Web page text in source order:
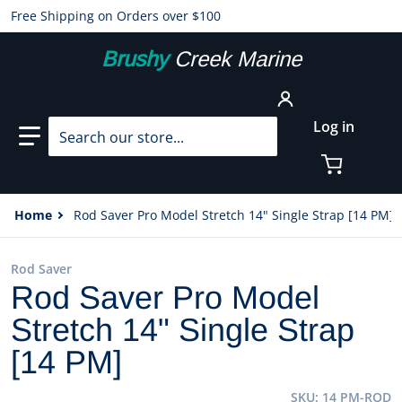
Free Shipping on Orders over $100
BrushyCreek Marine
Search our store... Log in
Home Rod Saver Pro Model Stretch 14" Single Strap [14 PM]
Rod Saver
Rod Saver Pro Model
Stretch 14" Single Strap
[14 PM]
SKU 14 PM-ROD